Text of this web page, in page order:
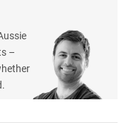
–